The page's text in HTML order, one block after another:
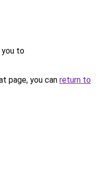
you to
page, you can return to